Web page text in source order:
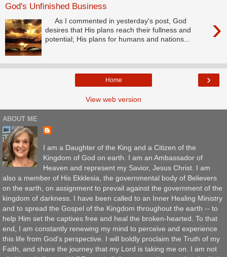
God's Unfinished Business
›
As I commented in yesterday's post, God
desires that His plans reach their fullness and
potential; His plans for humans and nations...
›
Home
View web version
ABOUT ME
I am a Daughter of the King and a Citizen of the
Kingdom of God on earth. I am an Ambassador of
Heaven and represent my Savior, Jesus Christ. I am
also a member of His Ekklesia, the governmental body of Believers
on the earth, on assignment to prevail against the government of the
kingdom of darkness. I have been called to an Inner Healing Ministry
and to spread the Gospel of the Kingdom throughout the earth -- to
help Him set the captives free and heal the broken-hearted. To that
end, I am constantly renewing my mind to perceive and experience
this life from God's perspective. I will boldly proclaim the Truth of my
Faith, and share the journey that my Lord is taking me on. I am not